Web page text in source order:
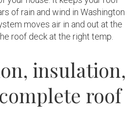
of rain and wind in Washington
moves air in and out at the
roof deck at the right temp.
insulation,
roof